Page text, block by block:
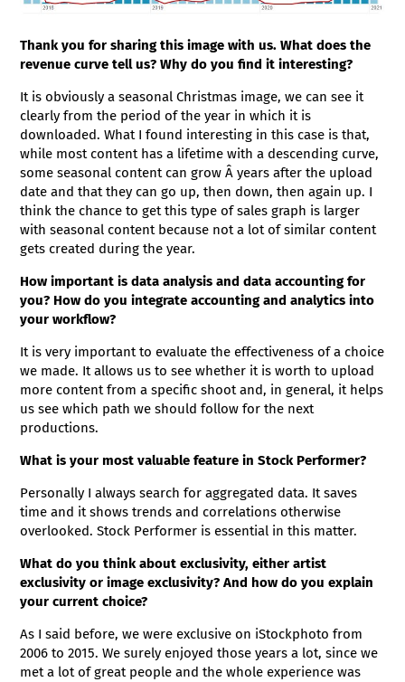
Thank you for sharing this image with us. What does the
revenue curve tell us? Why do you find it interesting?
It is obviously a seasonal Christmas image, we can see it
clearly from the period of the year in which it is
downloaded. What I found interesting in this case is that,
while most content has a lifetime with a descending curve,
some seasonal content can grow Â years after the upload
date and that they can go up, then down, then again up. I
think the chance to get this type of sales graph is larger
with seasonal content because not a lot of similar content
gets created during the year.
How important is data analysis and data accounting for
you? How do you integrate accounting and analytics into
your workflow?
It is very important to evaluate the effectiveness of a choice
we made. It allows us to see whether it is worth to upload
more content from a specific shoot and, in general, it helps
us see which path we should follow for the next
productions.
What is your most valuable feature in Stock Performer?
Personally I always search for aggregated data. It saves
time and it shows trends and correlations otherwise
overlooked. Stock Performer is essential in this matter.
What do you think about exclusivity, either artist
exclusivity or image exclusivity? And how do you explain
your current choice?
As I said before, we were exclusive on iStockphoto from
2006 to 2015. We surely enjoyed those years a lot, since we
met a lot of great people and the whole experience was